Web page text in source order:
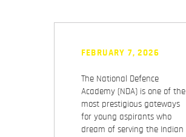
FEBRUARY 7, 2026
The National Defence
Academy (NDA) is one of the
most prestigious gateways
for young aspirants who
dream of serving the Indian